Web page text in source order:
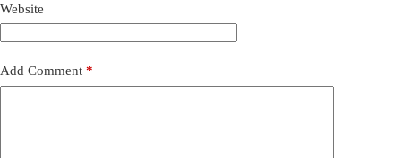
Website
Add Comment *